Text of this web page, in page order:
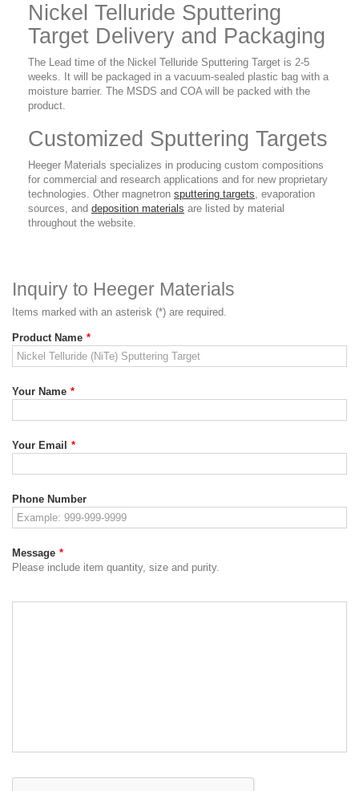
Nickel Telluride Sputtering
Target Delivery and Packaging
The Lead time of the Nickel Telluride Sputtering Target is 2-5
weeks. It will be packaged in a vacuum-sealed plastic bag with a
moisture barrier. The MSDS and COA will be packed with the
product.
Customized Sputtering Targets
Heeger Materials specializes in producing custom compositions
for commercial and research applications and for new proprietary
technologies. Other magnetron sputtering targets, evaporation
sources, and deposition materials are listed by material
throughout the website.
Inquiry to Heeger Materials
Items marked with an asterisk (*) are required.
Product Name *
Your Name *
Your Email *
Phone Number
Message *
Please include item quantity, size and purity.